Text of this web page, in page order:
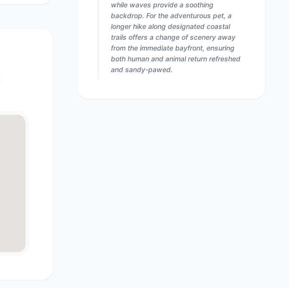
while waves provide a soothing
backdrop. For the adventurous pet, a
longer hike along designated coastal
trails offers a change of scenery away
from the immediate bayfront, ensuring
both human and animal return refreshed
and sandy-pawed.